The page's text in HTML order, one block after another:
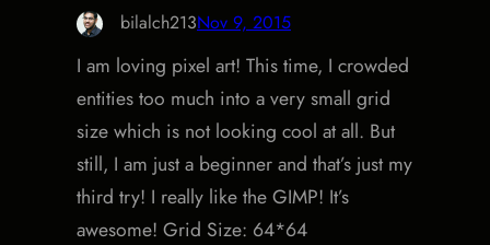
bilalch213Nov 9, 2015
I am loving pixel art! This time, I crowded
entities too much into a very small grid
size which is not looking cool at all. But
still, I am just a beginner and that’s just my
third try! I really like the GIMP! It’s
awesome! Grid Size: 64*64